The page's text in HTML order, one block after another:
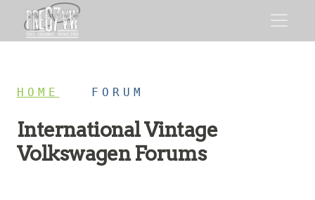
HOME FORUM
International Vintage
Volkswagen Forums